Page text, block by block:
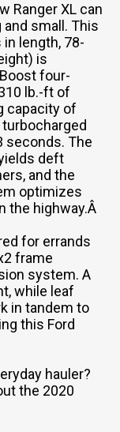
Ranger XL can
small. This
length, 78-
is
four-
lb.-ft of
capacity of
seconds. The
deft
and the
optimizes
the highway.Â
for errands
frame
system. A
while leaf
in tandem to
this Ford
hauler?
the 2020